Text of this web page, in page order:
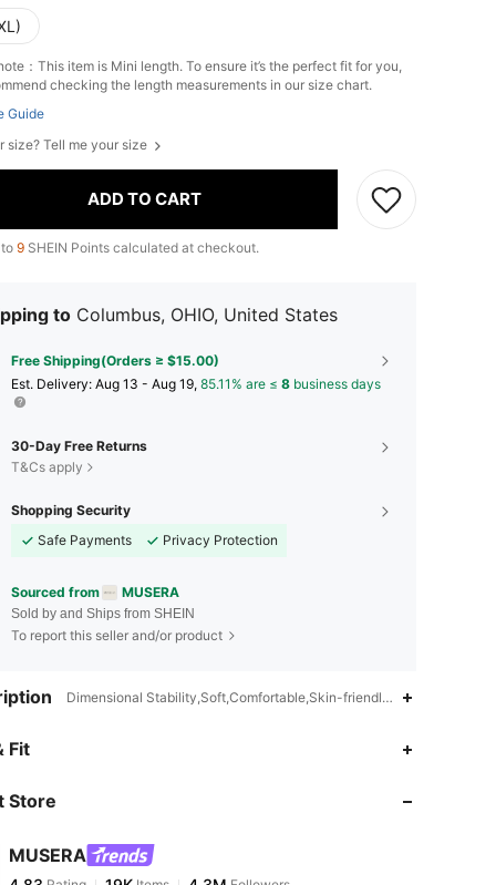
：This item is Mini length. To ensure it’s the perfect fit for you,
checking the length measurements in our size chart.
Guide
size? Tell me your size
ADD TO CART
9 SHEIN Points calculated at checkout.
to Columbus, OHIO, United States
Free Shipping(Orders ≥ $15.00)
​Est. Delivery: Aug 13 - Aug 19, 85.11% are ≤ 8 business days
30-Day Free Returns
T&Cs apply
Shopping Security
Safe Payments
Privacy Protection
Sourced from MUSERA
Sold by and Ships from SHEIN
To report this seller and/or product
Dimensional Stability,Soft,Comfortable,Skin-friendly,Low Waist
Fit
Store
MUSERA
4.83
4.83Rating 19KItems